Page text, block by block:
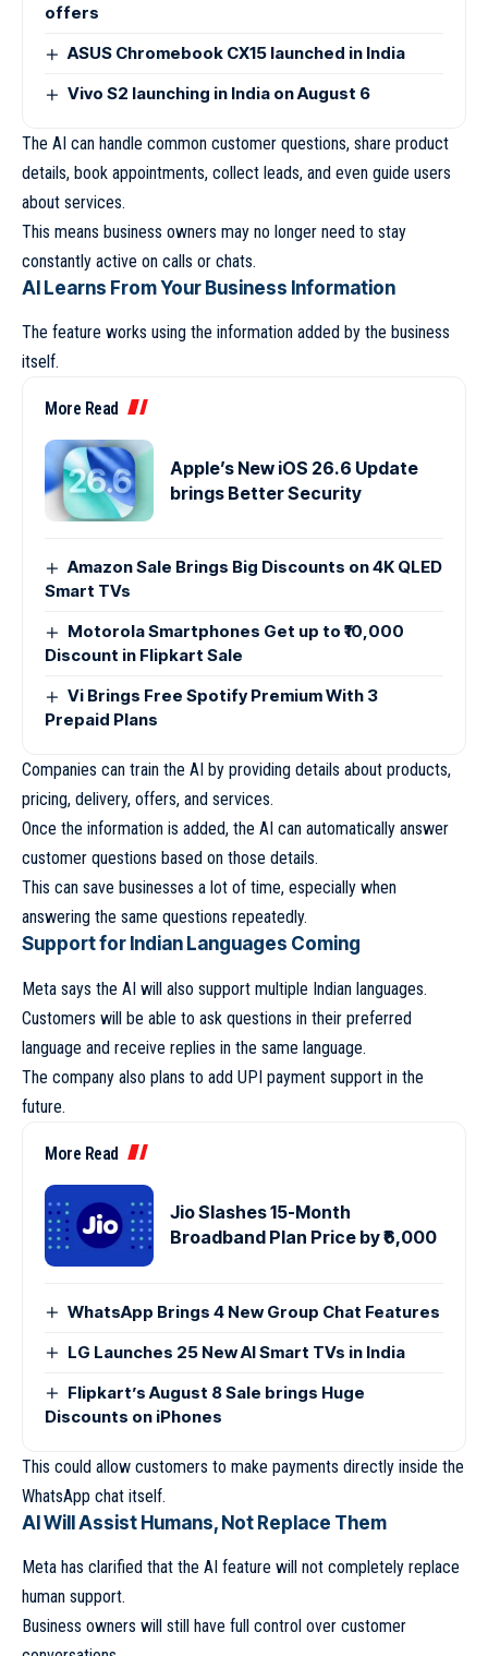
offers
ASUS Chromebook CX15 launched in India
Vivo S2 launching in India on August 6
The AI can handle common customer questions, share product
details, book appointments, collect leads, and even guide users
about services.
This means business owners may no longer need to stay
constantly active on calls or chats.
AI Learns From Your Business Information
The feature works using the information added by the business
itself.
More Read
Apple’s New iOS 26.6 Update
brings Better Security
Amazon Sale Brings Big Discounts on 4K QLED
Smart TVs
Motorola Smartphones Get up to ₹10,000
Discount in Flipkart Sale
Vi Brings Free Spotify Premium With 3
Prepaid Plans
Companies can train the AI by providing details about products,
pricing, delivery, offers, and services.
Once the information is added, the AI can automatically answer
customer questions based on those details.
This can save businesses a lot of time, especially when
answering the same questions repeatedly.
Support for Indian Languages Coming
Meta says the AI will also support multiple Indian languages.
Customers will be able to ask questions in their preferred
language and receive replies in the same language.
The company also plans to add UPI payment support in the
future.
More Read
Jio Slashes 15-Month
Broadband Plan Price by ₹6,000
WhatsApp Brings 4 New Group Chat Features
LG Launches 25 New AI Smart TVs in India
Flipkart’s August 8 Sale brings Huge
Discounts on iPhones
This could allow customers to make payments directly inside the
WhatsApp chat itself.
AI Will Assist Humans, Not Replace Them
Meta has clarified that the AI feature will not completely replace
human support.
Business owners will still have full control over customer